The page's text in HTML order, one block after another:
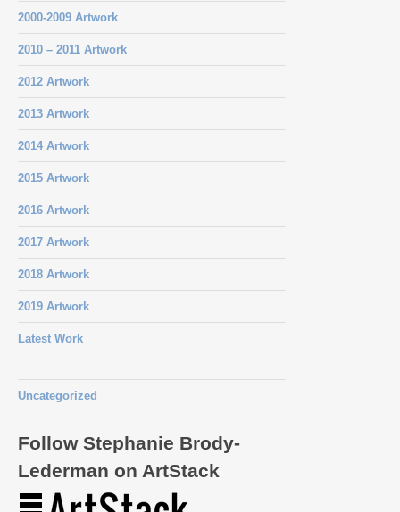
2000-2009 Artwork
2010 – 2011 Artwork
2012 Artwork
2013 Artwork
2014 Artwork
2015 Artwork
2016 Artwork
2017 Artwork
2018 Artwork
2019 Artwork
Latest Work
Uncategorized
Follow Stephanie Brody-
Lederman on ArtStack